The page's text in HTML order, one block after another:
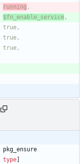
running
$fn_enable_service
type